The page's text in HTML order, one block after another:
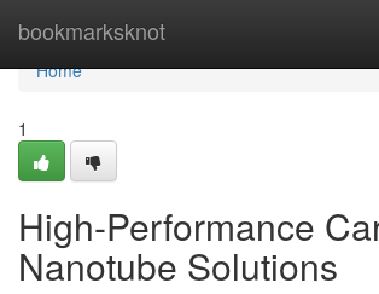
bookmarksknot
Home
Home
1
High-Performance
Nanotube Solutions